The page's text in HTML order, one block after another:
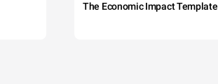
The Economic Impact Template